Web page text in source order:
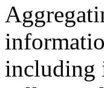
including